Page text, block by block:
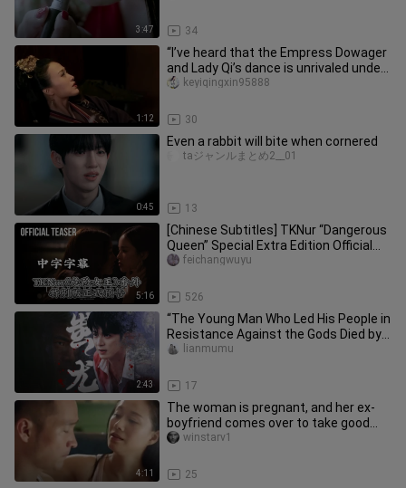
3:47 34
1:12
“I’ve heard that the Empress Dowager
and Lady Qi’s dance is unrivaled under
heaven.”
30
keyiqingxin95888
0:45
Even a rabbit will bite when cornered
13
taジャンルまとめ2__01
5:16
[Chinese Subtitles] TKNur “Dangerous
Queen” Special Extra Edition Official
Trailer
526
feichangwuyu
2:43
“The Young Man Who Led His People in
Resistance Against the Gods Died by
His Lover’s Poisoned Wine”
17
lianmumu
4:11
The woman is pregnant, and her ex-
boyfriend comes over to take good
care of her!
25
winstarv1